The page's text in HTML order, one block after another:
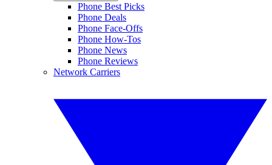
Phone Best Picks
Phone Deals
Phone Face-Offs
Phone How-Tos
Phone News
Phone Reviews
Network Carriers